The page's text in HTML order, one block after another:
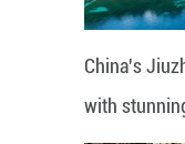
China's
with